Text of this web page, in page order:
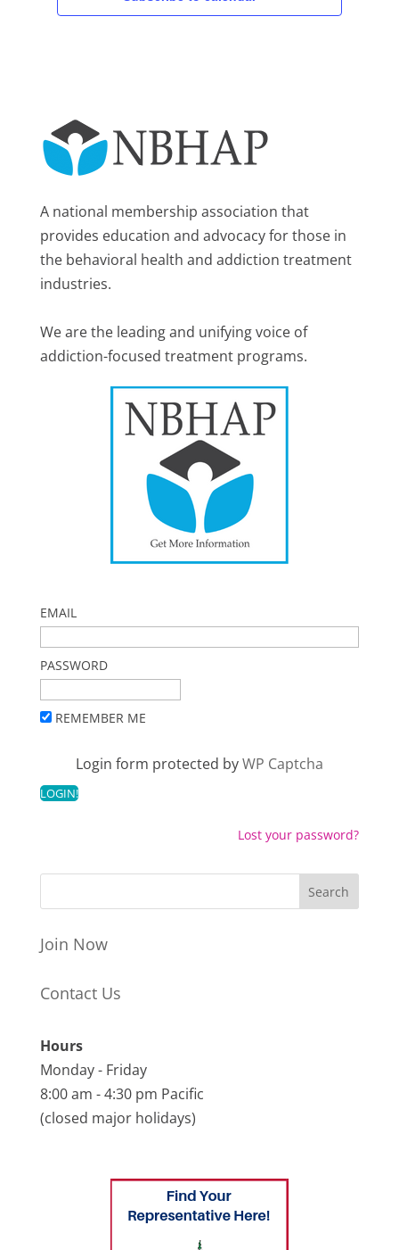
A national membership association that
provides education and advocacy for those in
the behavioral health and addiction treatment
industries.
We are the leading and unifying voice of
addiction-focused treatment programs.
EMAIL
PASSWORD
REMEMBER ME
Login form protected byWP Captcha
Lost your password?
Join Now
Contact Us
Hours
Monday - Friday
8:00 am - 4:30 pm Pacific
(closed major holidays)